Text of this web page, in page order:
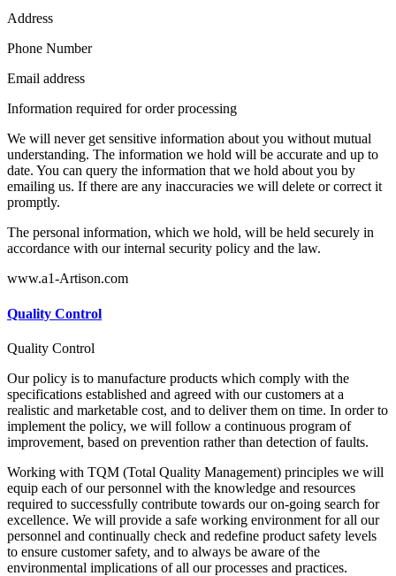
Address
Phone Number
Email address
Information required for order processing
We will never get sensitive information about you without mutual
understanding. The information we hold will be accurate and up to
date. You can query the information that we hold about you by
emailing us. If there are any inaccuracies we will delete or correct it
promptly.
The personal information, which we hold, will be held securely in
accordance with our internal security policy and the law.
www.a1-Artison.com
Quality Control
Quality Control
Our policy is to manufacture products which comply with the
specifications established and agreed with our customers at a
realistic and marketable cost, and to deliver them on time. In order to
implement the policy, we will follow a continuous program of
improvement, based on prevention rather than detection of faults.
Working with TQM (Total Quality Management) principles we will
equip each of our personnel with the knowledge and resources
required to successfully contribute towards our on-going search for
excellence. We will provide a safe working environment for all our
personnel and continually check and redefine product safety levels
to ensure customer safety, and to always be aware of the
environmental implications of all our processes and practices.